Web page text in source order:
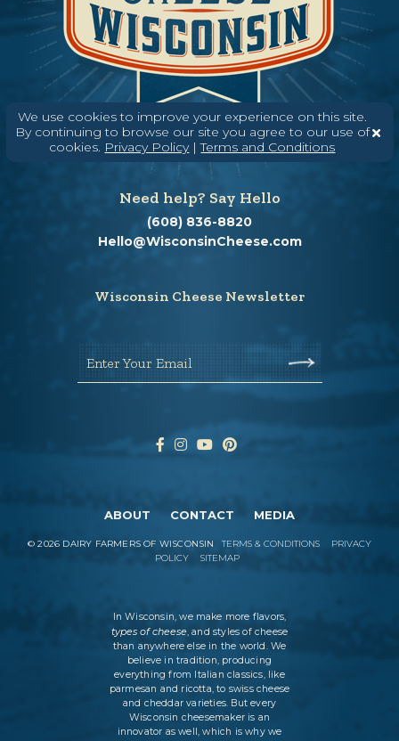
We use cookies to improve your experience on this site.
By continuing to browse our site you agree to our use of
cookies. Privacy Policy|Terms and Conditions
Need help? Say Hello
(608) 836-8820
Hello@WisconsinCheese.com
Wisconsin Cheese Newsletter
Enter Your Email
ABOUT CONTACT MEDIA
©2026 DAIRY FARMERS OF WISCONSIN TERMS & CONDITIONS
PRIVACY
POLICY
SITEMAP
In Wisconsin, we make more flavors,
types of cheese, and styles of cheese
than anywhere else in the world. We
believe in tradition, producing
everything from Italian classics, like
parmesan and ricotta, to swiss cheese
and cheddar varieties. But every
Wisconsin cheesemaker is an
innovator as well, which is why we